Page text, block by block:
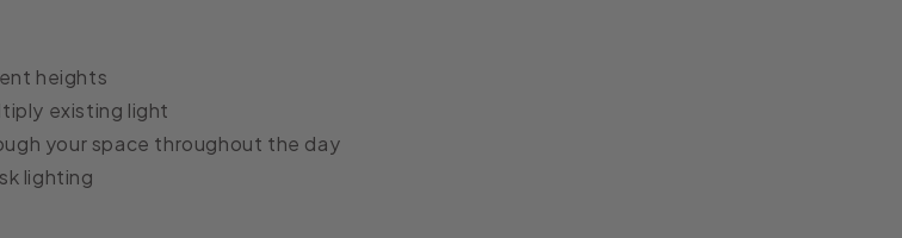
heights
existing light
your space throughout the day
lighting